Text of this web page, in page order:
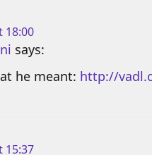
18:00
says:
he meant: http://
15:37